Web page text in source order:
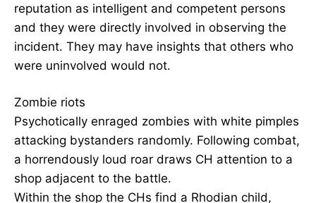
reputation as intelligent and competent persons
and they were directly involved in observing the
incident. They may have insights that others who
were uninvolved would not.
Zombie riots
Psychotically enraged zombies with white pimples
attacking bystanders randomly. Following combat,
a horrendously loud roar draws CH attention to a
shop adjacent to the battle.
Within the shop the CHs find a Rhodian child,